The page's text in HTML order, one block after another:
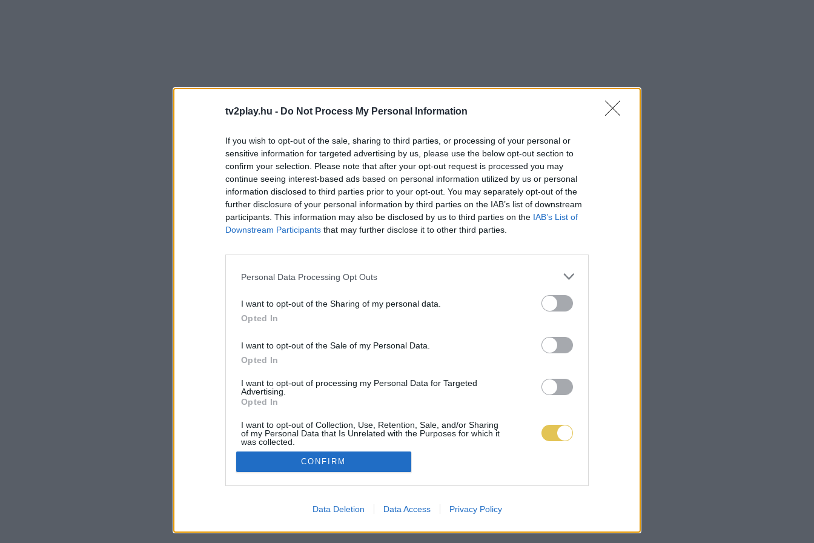
tv2play.hu - Do Not Process My Personal Information
If you wish to opt-out of the sale, sharing to third parties, or processing of your personal or
sensitive information for targeted advertising by us, please use the below opt-out section to
confirm your selection. Please note that after your opt-out request is processed you may
continue seeing interest-based ads based on personal information utilized by us or personal
information disclosed to third parties prior to your opt-out. You may separately opt-out of the
further disclosure of your personal information by third parties on the IAB’s list of downstream
participants. This information may also be disclosed by us to third parties on the IAB’s List of
Downstream Participants that may further disclose it to other third parties.
Personal Data Processing Opt Outs
I want to opt-out of the Sharing of my personal data.
Opted In
I want to opt-out of the Sale of my Personal Data.
Opted In
I want to opt-out of processing my Personal Data for Targeted
Advertising.
Opted In
I want to opt-out of Collection, Use, Retention, Sale, and/or Sharing
of my Personal Data that Is Unrelated with the Purposes for which it
was collected.
Opted Out
CONFIRM
Data Deletion Data Access Privacy Policy